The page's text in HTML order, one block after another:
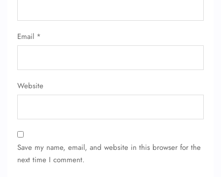
Email *
Website
Save my name, email, and website in this browser for the
next time I comment.
FLIGHT ENQUIRY